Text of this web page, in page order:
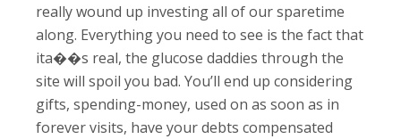
really wound up investing all of our sparetime
along. Everything you need to see is the fact that
ita��s real, the glucose daddies through the
site will spoil you bad. You’ll end up considering
gifts, spending-money, used on as soon as in
forever visits, have your debts compensated